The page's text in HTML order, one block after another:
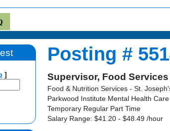
]
Posting #
Supervisor, Food Services
Food & Nutrition Services - St.
Parkwood Institute Mental Health
Temporary Regular Part Time
Salary Range: $41.20 - $48.49 /hour